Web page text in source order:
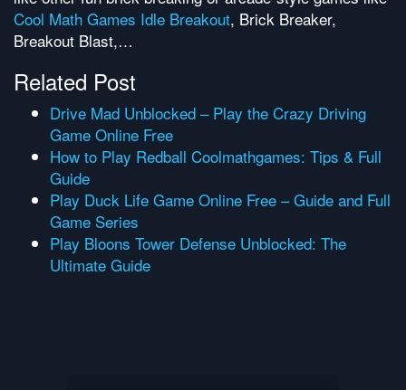
Cool Math Games Idle Breakout, Brick Breaker,
Breakout Blast,…
Related Post
Drive Mad Unblocked – Play the Crazy Driving
Game Online Free
How to Play Redball Coolmathgames: Tips & Full
Guide
Play Duck Life Game Online Free – Guide and Full
Game Series
Play Bloons Tower Defense Unblocked: The
Ultimate Guide